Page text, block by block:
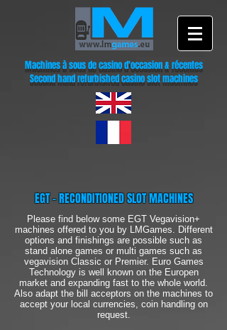
Machines à sous de casino d'occasion & récentes
Second hand refurbished casino slot machines
EGT - RECONDITIONED SLOT MACHINES
Please find below some EGT Vegavision+
machines offered to you by LMGames. Different
options and finishings are possible such as
stand alone games or multi games such as
vegavision Classic or Premier. Euro Games
Technology is well known on the Europen
market and expanding fast to the whole world.
Also adapt the bill acceptors on the machines to
accept your local currencies, coin handling on
request.